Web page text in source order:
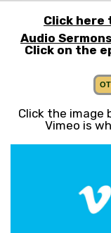
Click here
Audio
Click on the
Click the image
Vimeo is